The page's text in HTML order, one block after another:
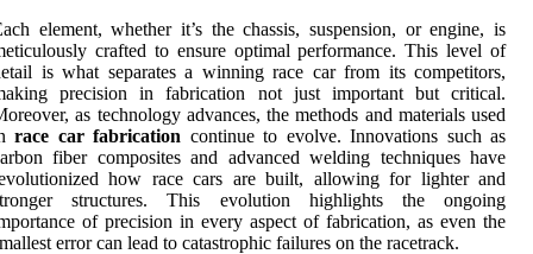
element, whether it’s the chassis, suspension, or engine, is
crafted to ensure optimal performance. This level of
is what separates a winning race car from its competitors,
precision in fabrication not just important but critical.
as technology advances, the methods and materials used
race car fabrication continue to evolve. Innovations such as
fiber composites and advanced welding techniques have
how race cars are built, allowing for lighter and
structures. This evolution highlights the ongoing
of precision in every aspect of fabrication, as even the
error can lead to catastrophic failures on the racetrack.